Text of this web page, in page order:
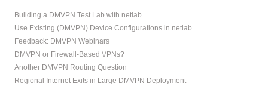
Building a DMVPN Test Lab with netlab
Use Existing (DMVPN) Device Configurations in netlab
Feedback: DMVPN Webinars
DMVPN or Firewall-Based VPNs?
Another DMVPN Routing Question
Regional Internet Exits in Large DMVPN Deployment